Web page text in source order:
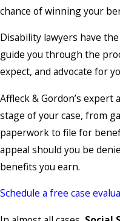
chance of winning your
Disability lawyers have
guide you through the
expect, and advocate for
Affleck & Gordon’s
stage of your case, from
paperwork to file for
appeal should you be
benefits you earn.
Schedule a free case